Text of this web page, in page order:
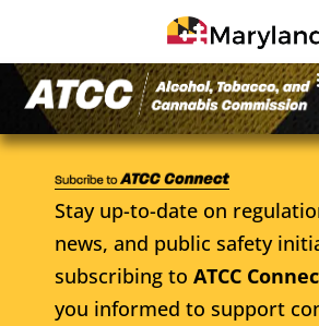
Stay up-to-date on
news, and public safety
subscribing to ATCC
you informed to support